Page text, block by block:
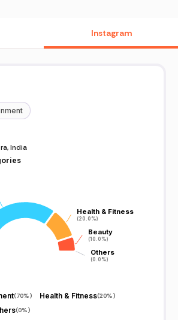
Instagram
India
Health & Fitness
(20.0%)
Health & Fitness
(20.0%)
Beauty
(10.0%)
Beauty
(10.0%)
Others
(0.0%)
Others
(0.0%)
(70%) Health & Fitness(20%)
(0%)